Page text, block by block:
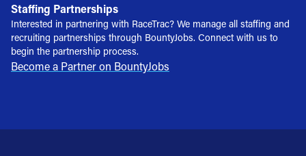
Staffing Partnerships
Interested in partnering with RaceTrac? We manage all staffing and
recruiting partnerships through BountyJobs. Connect with us to
begin the partnership process.
Become a Partner on BountyJobs